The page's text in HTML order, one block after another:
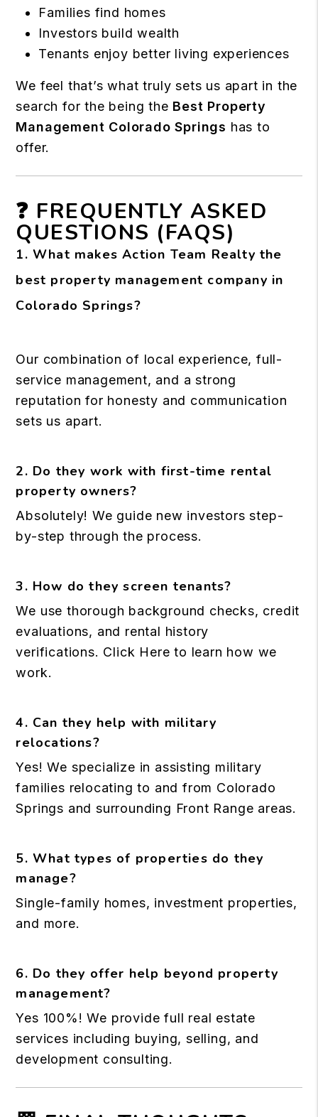
Families find homes
Investors build wealth
Tenants enjoy better living experiences
We feel that’s what truly sets us apart in the
search for the being the Best Property
Management Colorado Springs has to
offer.
❓ FREQUENTLY ASKED
QUESTIONS (FAQS)
1. What makes Action Team Realty the
best property management company in
Colorado Springs?
Our combination of local experience, full-
service management, and a strong
reputation for honesty and communication
sets us apart.
2. Do they work with first-time rental
property owners?
Absolutely! We guide new investors step-
by-step through the process.
3. How do they screen tenants?
We use thorough background checks, credit
evaluations, and rental history
verifications. Click Here to learn how we
work.
4. Can they help with military
relocations?
Yes! We specialize in assisting military
families relocating to and from Colorado
Springs and surrounding Front Range areas.
5. What types of properties do they
manage?
Single-family homes, investment properties,
and more.
6. Do they offer help beyond property
management?
Yes 100%! We provide full real estate
services including buying, selling, and
development consulting.